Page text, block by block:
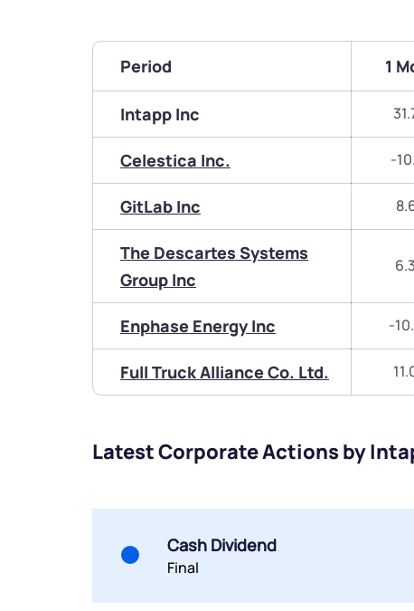
Period 1
Intapp Inc
Celestica Inc. -
GitLab Inc
The Descartes Systems
Group Inc
Enphase Energy Inc -
Full Truck Alliance Co. Ltd.
Latest Corporate Actions by
Cash Dividend
Final